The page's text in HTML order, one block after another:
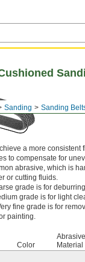
Sanding Sanding
a more
to compensate for
abrasive, which is
or cutting fluids.
grade is for
grade is for light
fine grade is for
painting.
Color
Abrasive
Material